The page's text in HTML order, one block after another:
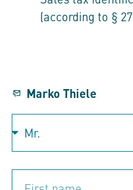
(according to §
Marko Thiele